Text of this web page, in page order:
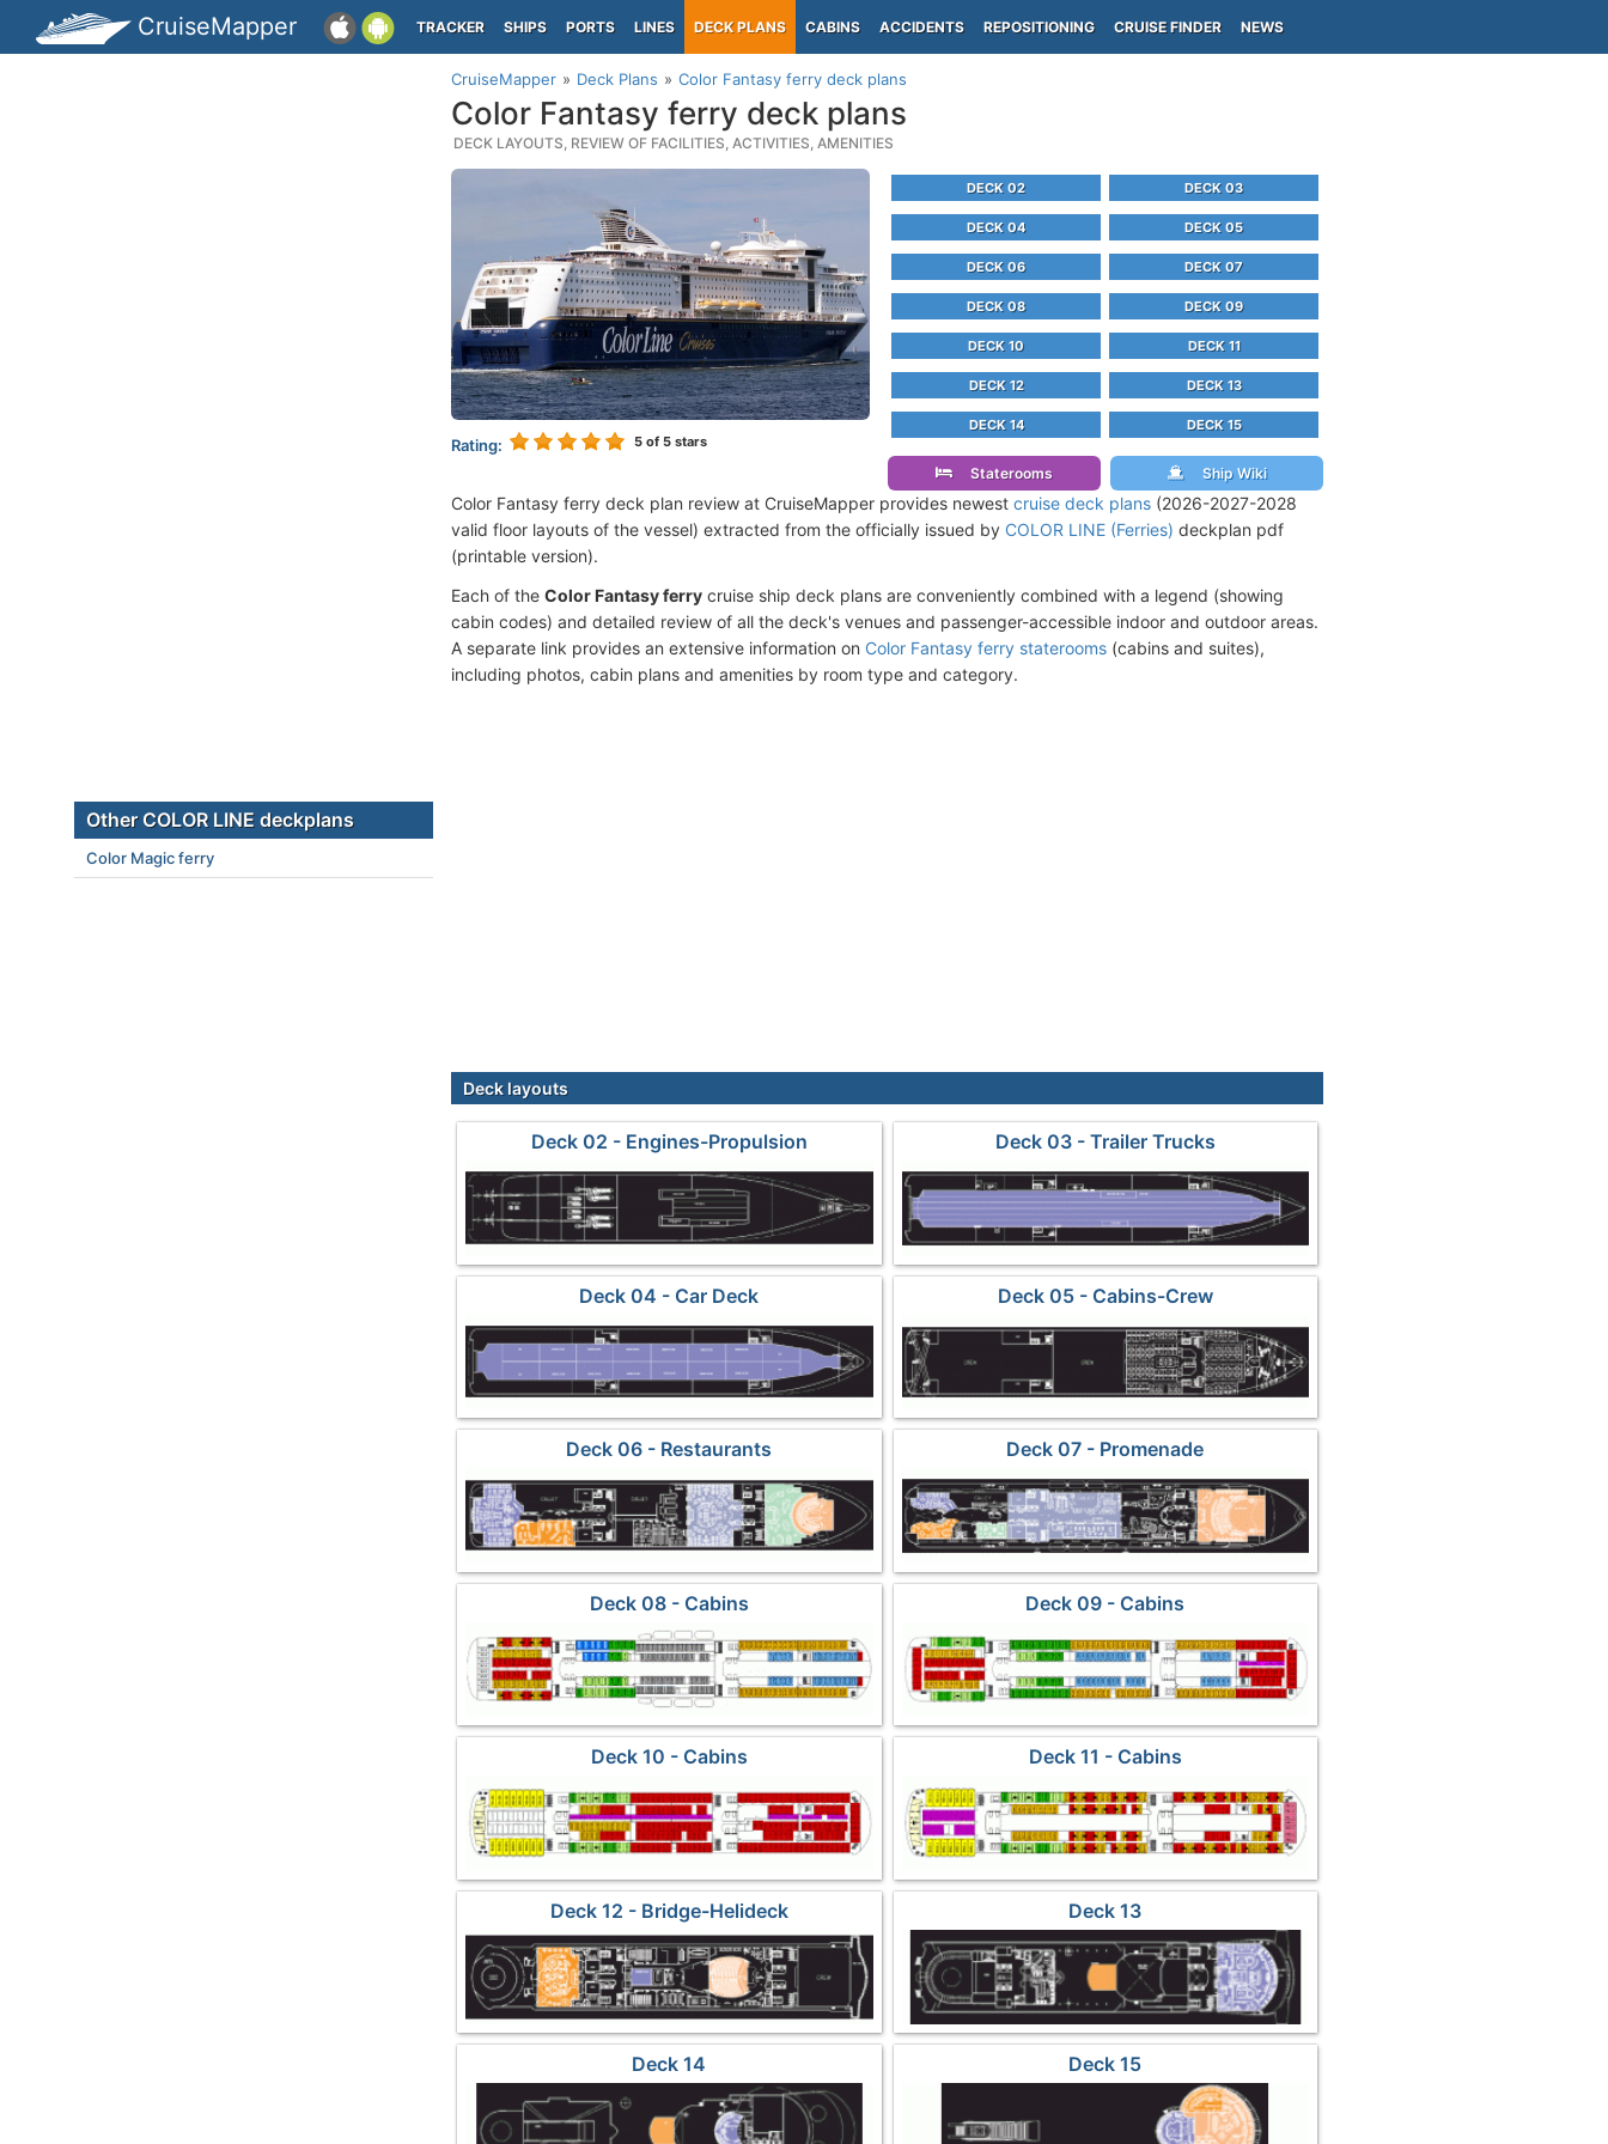
CruiseMapper TRACKER SHIPS PORTS LINES DECK PLANS CABINS ACCIDENTS REPOSITIONING CRUISE FINDER NEWS
CruiseMapper Deck Plans Color Fantasy ferry deck plans
Color Fantasy ferry deck plans
DECK LAYOUTS, REVIEW OF FACILITIES, ACTIVITIES, AMENITIES
Rating: 5 of 5 stars
DECK 02 DECK 03
DECK 04 DECK 05
DECK 06 DECK 07
DECK 08 DECK 09
DECK 10 DECK 11
DECK 12 DECK 13
DECK 14 DECK 15
Staterooms Ship Wiki
Color Fantasy ferry deck plan review at CruiseMapper provides newest cruise deck plans (2026-2027-2028
valid floor layouts of the vessel) extracted from the officially issued by COLOR LINE (Ferries) deckplan pdf
(printable version).
Each of the Color Fantasy ferry cruise ship deck plans are conveniently combined with a legend (showing
cabin codes) and detailed review of all the deck's venues and passenger-accessible indoor and outdoor areas.
A separate link provides an extensive information on Color Fantasy ferry staterooms (cabins and suites),
including photos, cabin plans and amenities by room type and category.
Deck layouts
Deck 02 - Engines-Propulsion Deck 03 - Trailer Trucks
Deck 04 - Car Deck Deck 05 - Cabins-Crew
Deck 06 - Restaurants Deck 07 - Promenade
Deck 08 - Cabins Deck 09 - Cabins
Deck 10 - Cabins Deck 11 - Cabins
Deck 12 - Bridge-Helideck Deck 13
Deck 14 Deck 15
Other COLOR LINE deckplans
Color Magic ferry